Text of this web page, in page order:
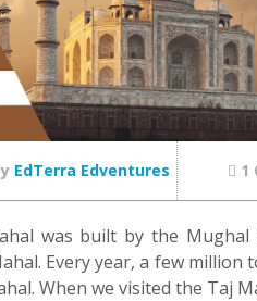
EdTerra Edventures 1
was built by the Mughal
Every year, a few million
When we visited the Taj